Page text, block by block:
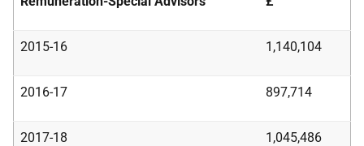
2015-16 1,140,104
2016-17 897,714
2017-18 1,045,486